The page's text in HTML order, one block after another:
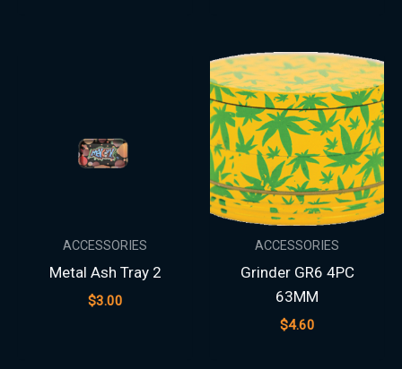
ACCESSORIES
Metal Ash Tray 2
$3.00
ACCESSORIES
Grinder GR6 4PC
63MM
$4.60